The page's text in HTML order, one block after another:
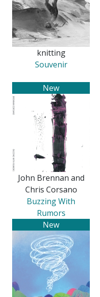
knitting
Souvenir
New
John Brennan and
Chris Corsano
Buzzing With
Rumors
New